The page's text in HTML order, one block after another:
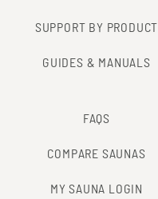
SUPPORT BY PRODUCT
GUIDES & MANUALS
FAQS
COMPARE SAUNAS
MY SAUNA LOGIN